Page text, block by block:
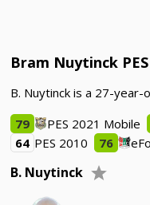
Bram Nuytinck
B. Nuytinck is a 27-
79
PES 2021 Mobile
64 PES 2010 76
B. Nuytinck